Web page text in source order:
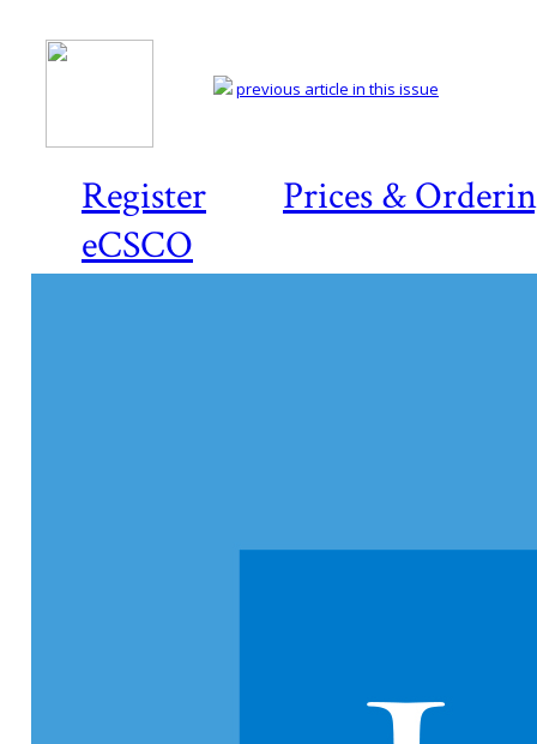
Register
Prices &
eCSCO
previous article in this issue